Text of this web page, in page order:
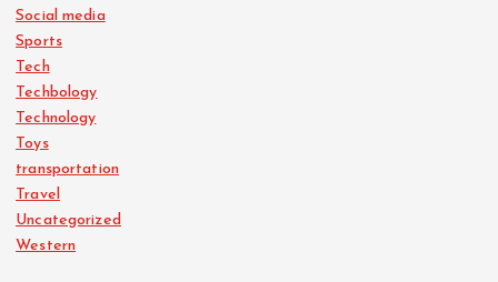
Social media
Sports
Tech
Techbology
Technology
Toys
transportation
Travel
Uncategorized
Western